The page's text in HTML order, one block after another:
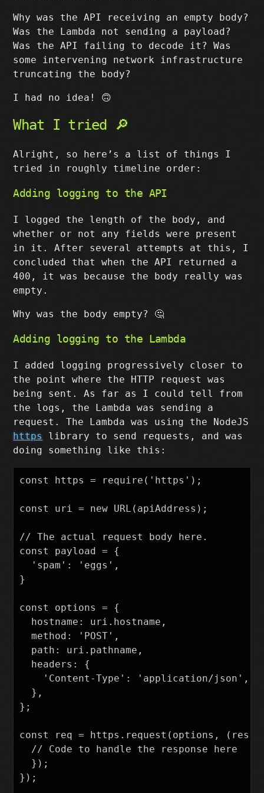
Why was the API receiving an empty body?
Was the Lambda not sending a payload?
Was the API failing to decode it? Was
some intervening network infrastructure
truncating the body?
I had no idea! 🙃
What I tried 🔎
Alright, so here’s a list of things I
tried in roughly timeline order:
Adding logging to the API
I logged the length of the body, and
whether or not any fields were present
in it. After several attempts at this, I
concluded that when the API returned a
400, it was because the body really was
empty.
Why was the body empty? 🤔
Adding logging to the Lambda
I added logging progressively closer to
the point where the HTTP request was
being sent. As far as I could tell from
the logs, the Lambda was sending a
request. The Lambda was using the NodeJS
https library to send requests, and was
doing something like this:
const https = require('https');
const uri = new URL(apiAddress);
// The actual request body here.
const payload = {
  'spam': 'eggs',
}
const options = {
  hostname: uri.hostname,
  method: 'POST',
  path: uri.pathname,
  headers: {
    'Content-Type': 'application/json',
  },
};
const req = https.request(options, (res)
  // Code to handle the response here
  });
});